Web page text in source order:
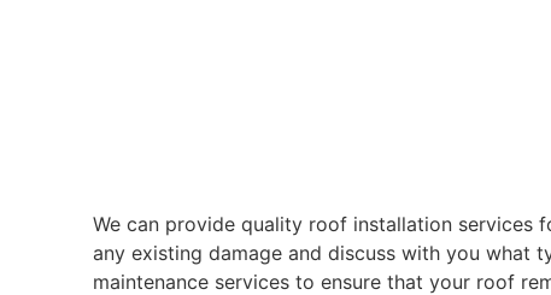
We can provide quality roof installation
any existing damage and discuss with you what
maintenance services to ensure that your roof